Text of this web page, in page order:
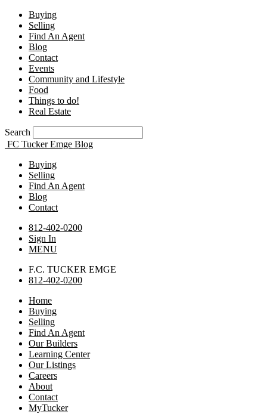
Buying
Selling
Find An Agent
Blog
Contact
Events
Community and Lifestyle
Food
Things to do!
Real Estate
Search
FC Tucker Emge Blog
Buying
Selling
Find An Agent
Blog
Contact
812-402-0200
Sign In
MENU
F.C. TUCKER EMGE
812-402-0200
Home
Buying
Selling
Find An Agent
Our Builders
Learning Center
Our Listings
Careers
About
Contact
MyTucker